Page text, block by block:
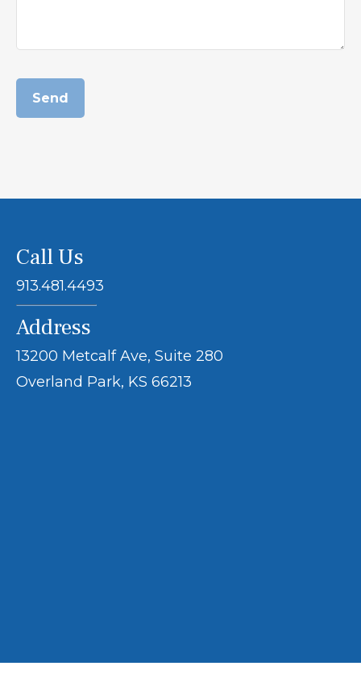
Send
Call Us
913.481.4493
Address
13200 Metcalf Ave, Suite 280
Overland Park, KS 66213